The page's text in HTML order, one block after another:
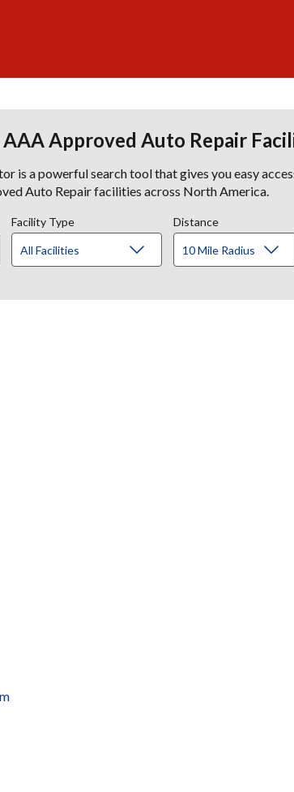
AAA Approved Auto Repair
is a powerful search tool that gives you easy
Auto Repair facilities across North America.
Facility Type Distance